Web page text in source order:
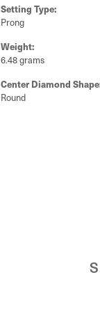
Setting Type:
Prong
Weight:
6.48 grams
Center Diamond
Round